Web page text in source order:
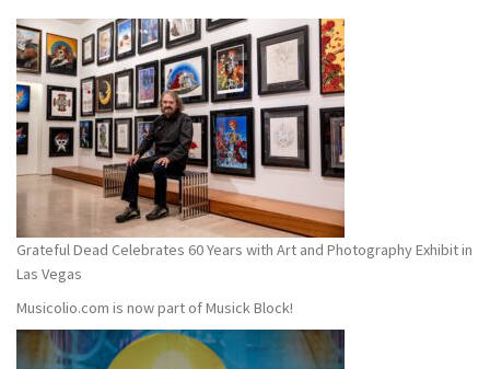
Grateful Dead Celebrates 60 Years with Art and Photography Exhibit in
Las Vegas
Musicolio.com is now part of Musick Block!